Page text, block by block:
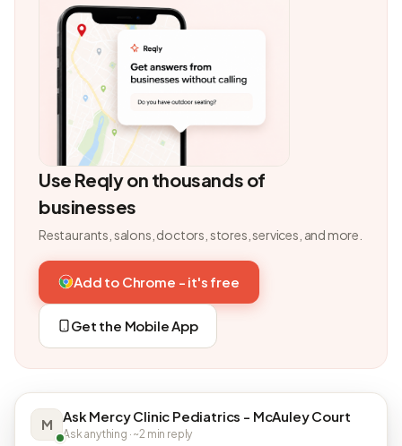
Use Reqly on thousands of
businesses
Restaurants, salons, doctors, stores, services, and more.
Add to Chrome - it's free
Get the Mobile App
M Ask Mercy Clinic Pediatrics - McAuley Court
Ask anything · ~2 min reply